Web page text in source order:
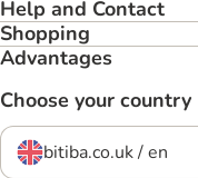
Help and Contact
Shopping
Advantages
Choose your country
bitiba.co.uk / en